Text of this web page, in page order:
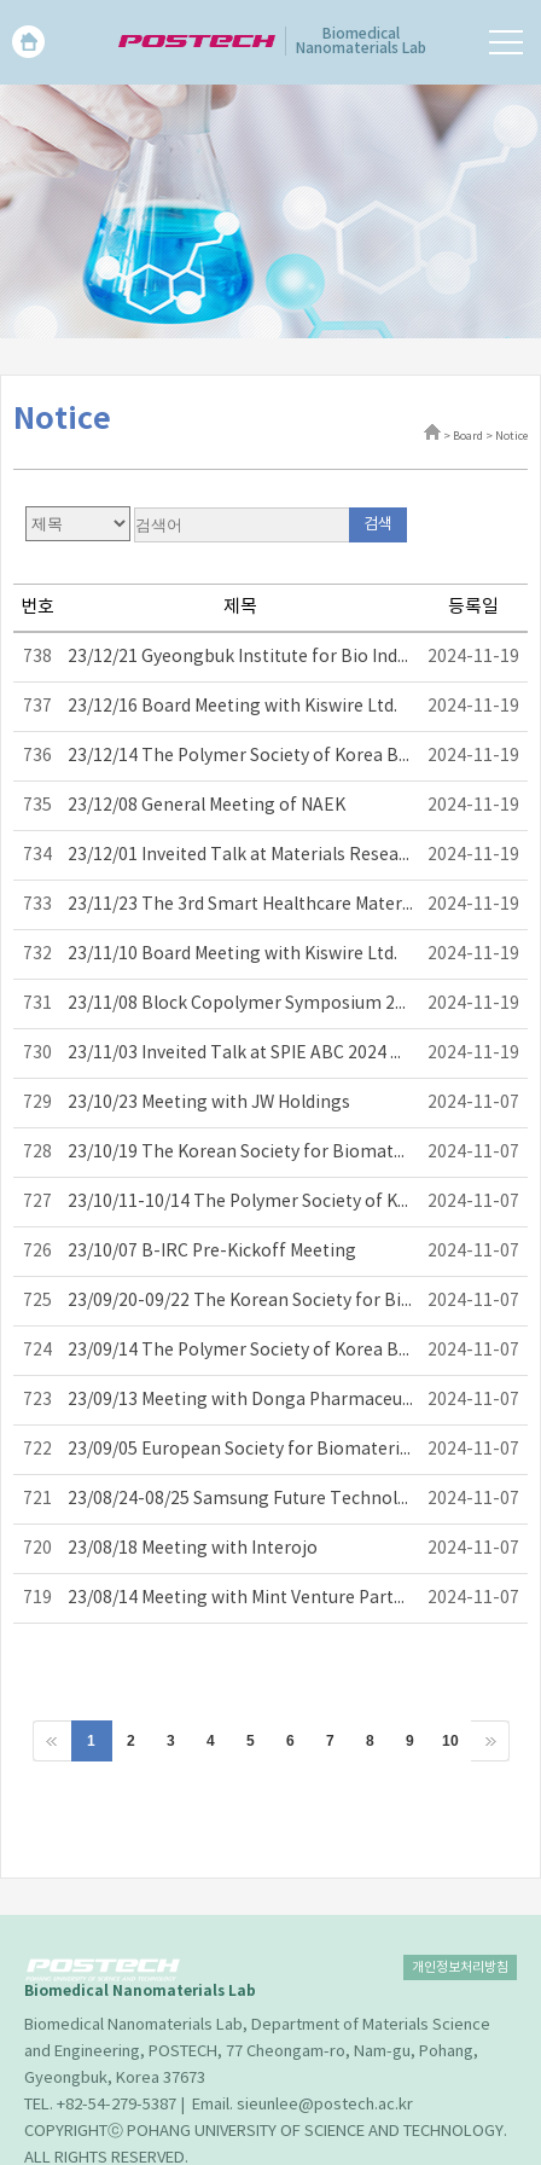
Biomedical
Nanomaterials Lab
Notice > Board > Notice
검색
번호 제목 등록일
738 23/12/21 Gyeongbuk Institute for Bio Industry Performance-Sharing Meeting 2024-11-19
737 23/12/16 Board Meeting with Kiswire Ltd. 2024-11-19
736 23/12/14 The Polymer Society of Korea Board Meeting 2024-11-19
735 23/12/08 General Meeting of NAEK 2024-11-19
734 23/12/01 Inveited Talk at Materials Research Society Meeting 2024-11-19
733 23/11/23 The 3rd Smart Healthcare Materials and Devices Symposium 2024-11-19
732 23/11/10 Board Meeting with Kiswire Ltd. 2024-11-19
731 23/11/08 Block Copolymer Symposium 2023 2024-11-19
730 23/11/03 Inveited Talk at SPIE ABC 2024 Meeting 2024-11-19
729 23/10/23 Meeting with JW Holdings 2024-11-07
728 23/10/19 The Korean Society for Biomaterials Board Meeting 2024-11-07
727 23/10/11-10/14 The Polymer Society of Korea Meeting 2024-11-07
726 23/10/07 B-IRC Pre-Kickoff Meeting 2024-11-07
725 23/09/20-09/22 The Korean Society for Biomaterials Meeting 2024-11-07
724 23/09/14 The Polymer Society of Korea Board Meeting 2024-11-07
723 23/09/13 Meeting with Donga Pharmaceutical Co., LTD 2024-11-07
722 23/09/05 European Society for Biomaterials Meeting 2024-11-07
721 23/08/24-08/25 Samsung Future Technology Committee – Digital Future Techn... 2024-11-07
720 23/08/18 Meeting with Interojo 2024-11-07
719 23/08/14 Meeting with Mint Venture Partners Inc. 2024-11-07
1 2 3 4 5 6 7 8 9 10
Biomedical Nanomaterials Lab
Biomedical Nanomaterials Lab, Department of Materials Science
and Engineering, POSTECH, 77 Cheongam-ro, Nam-gu, Pohang,
Gyeongbuk, Korea 37673
TEL. +82-54-279-5387 | Email. sieunlee@postech.ac.kr
COPYRIGHTⓒ POHANG UNIVERSITY OF SCIENCE AND TECHNOLOGY.
ALL RIGHTS RESERVED.
개인정보처리방침